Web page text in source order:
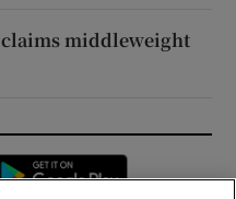
claims middleweight
Opens in new window